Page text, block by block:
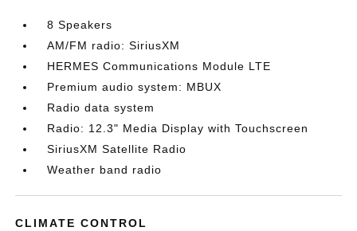
8 Speakers
AM/FM radio: SiriusXM
HERMES Communications Module LTE
Premium audio system: MBUX
Radio data system
Radio: 12.3" Media Display with Touchscreen
SiriusXM Satellite Radio
Weather band radio
CLIMATE CONTROL